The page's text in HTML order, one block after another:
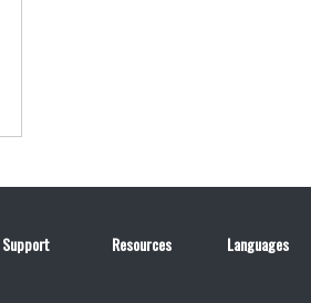
Support Resources Languages